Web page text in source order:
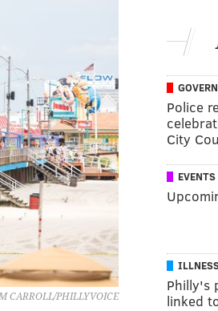
CARROLL/PHILLYVOICE
Police
City
EVENTS
Philly's
linked